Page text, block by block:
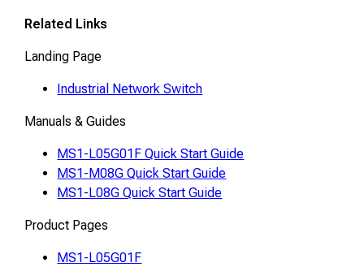
Related Links
Landing Page
Industrial Network Switch
Manuals & Guides
MS1-L05G01F Quick Start Guide
MS1-M08G Quick Start Guide
MS1-L08G Quick Start Guide
Product Pages
MS1-L05G01F